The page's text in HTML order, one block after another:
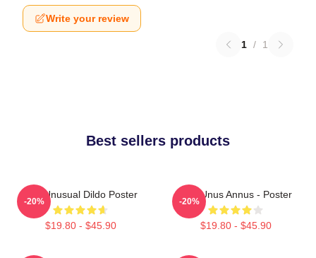
Write your review
1 / 1
Best sellers products
The Unusual Dildo Poster
$19.80 - $45.90
-20%
The Unus Annus - Poster
$19.80 - $45.90
-20%